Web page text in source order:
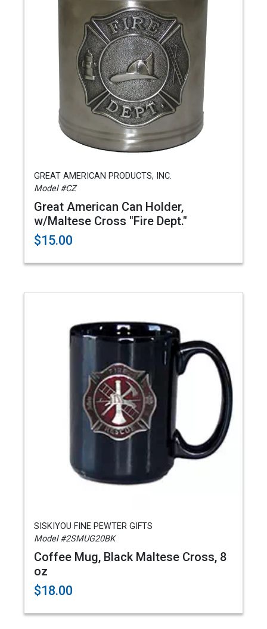
GREAT AMERICAN PRODUCTS, INC.
Model #CZ
Great American Can Holder,
w/Maltese Cross "Fire Dept."
$15.00
SISKIYOU FINE PEWTER GIFTS
Model #2SMUG20BK
Coffee Mug, Black Maltese Cross, 8
oz
$18.00